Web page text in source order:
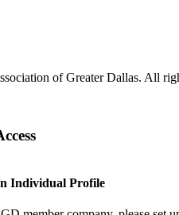
of Greater Dallas. All
Individual Profile